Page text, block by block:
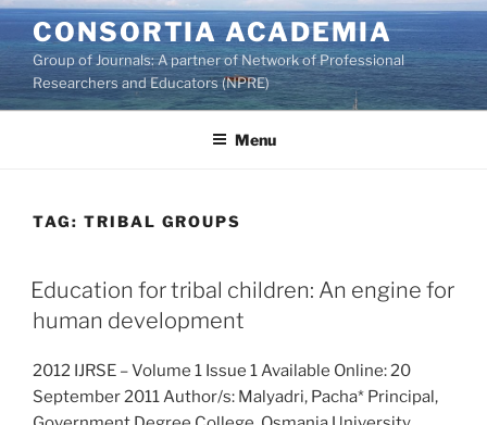
Skip
to
content
CONSORTIA ACADEMIA
Group of Journals: A partner of Network of Professional
Researchers and Educators (NPRE)
Menu
TAG: TRIBAL GROUPS
Education for tribal children: An engine for
human development
2012 IJRSE – Volume 1 Issue 1 Available Online: 20
September 2011 Author/s: Malyadri, Pacha* Principal,